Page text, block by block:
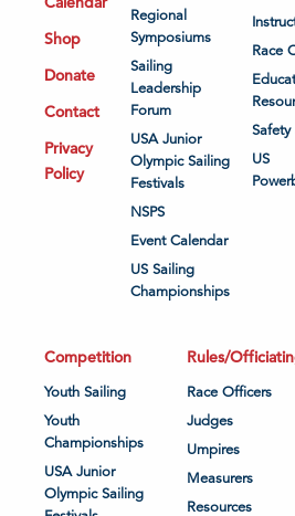
Shop
Donate
Contact
Privacy
Policy
Regional
Symposiums
Sailing
Leadership
Forum
USA Junior
Olympic Sailing
Festivals
NSPS
Event Calendar
US Sailing
Championships
Race
Safety
US
Competition
Youth Sailing
Youth
Championships
USA Junior
Olympic Sailing
Rules/
Race Officers
Judges
Umpires
Measurers
Resources